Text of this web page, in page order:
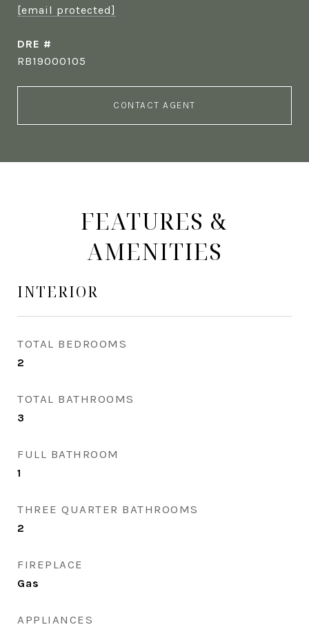
[email protected]
DRE #
RB19000105
CONTACT AGENT
FEATURES &
AMENITIES
INTERIOR
TOTAL BEDROOMS
2
TOTAL BATHROOMS
3
FULL BATHROOM
1
THREE QUARTER BATHROOMS
2
FIREPLACE
Gas
APPLIANCES